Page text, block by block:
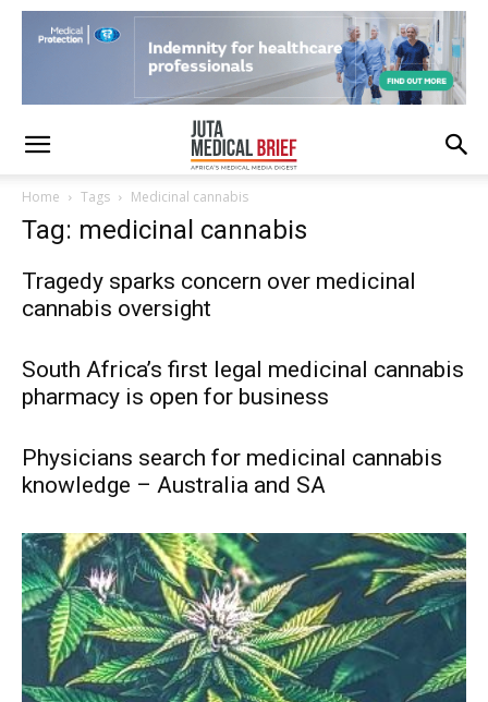
Home Tags Medicinal cannabis
Tag: medicinal cannabis
Tragedy sparks concern over medicinal
cannabis oversight
South Africa’s first legal medicinal cannabis
pharmacy is open for business
Physicians search for medicinal cannabis
knowledge – Australia and SA